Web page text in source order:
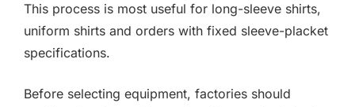
This process is most useful for long-sleeve shirts,
uniform shirts and orders with fixed sleeve-placket
specifications.
Before selecting equipment, factories should